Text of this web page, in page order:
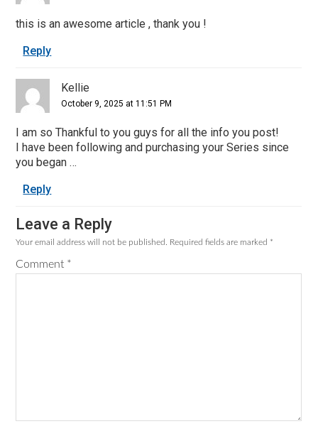
this is an awesome article , thank you !
Reply
Kellie
October 9, 2025 at 11:51 PM
I am so Thankful to you guys for all the info you post!
I have been following and purchasing your Series since
you began …
Reply
Leave a Reply
Your email address will not be published. Required fields are marked *
Comment *